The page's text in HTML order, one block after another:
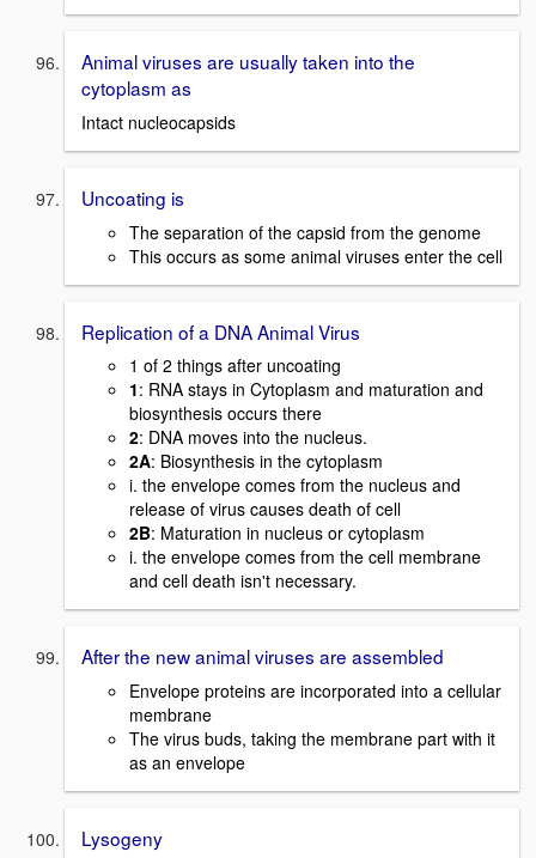
Animal viruses are usually taken into the
cytoplasm as
Intact nucleocapsids
Uncoating is
The separation of the capsid from the genome
This occurs as some animal viruses enter the cell
Replication of a DNA Animal Virus
1 of 2 things after uncoating
1: RNA stays in Cytoplasm and maturation and
biosynthesis occurs there
2: DNA moves into the nucleus.
2A: Biosynthesis in the cytoplasm
i. the envelope comes from the nucleus and
release of virus causes death of cell
2B: Maturation in nucleus or cytoplasm
i. the envelope comes from the cell membrane
and cell death isn't necessary.
After the new animal viruses are assembled
Envelope proteins are incorporated into a cellular
membrane
The virus buds, taking the membrane part with it
as an envelope
Lysogeny